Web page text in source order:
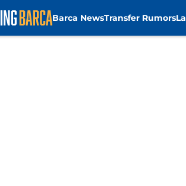
Barca NewsTransfer Rumors